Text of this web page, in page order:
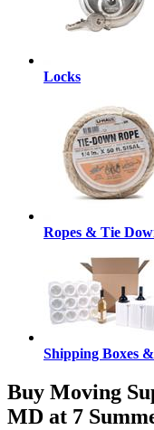
Locks
Ropes & Tie
Shipping Boxes
Buy Moving
MD at 7